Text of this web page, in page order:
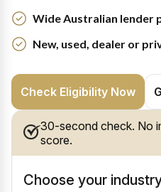
Wide Australian lender
New, used, dealer or
Check Eligibility Now
30-second check. No
score.
Choose your